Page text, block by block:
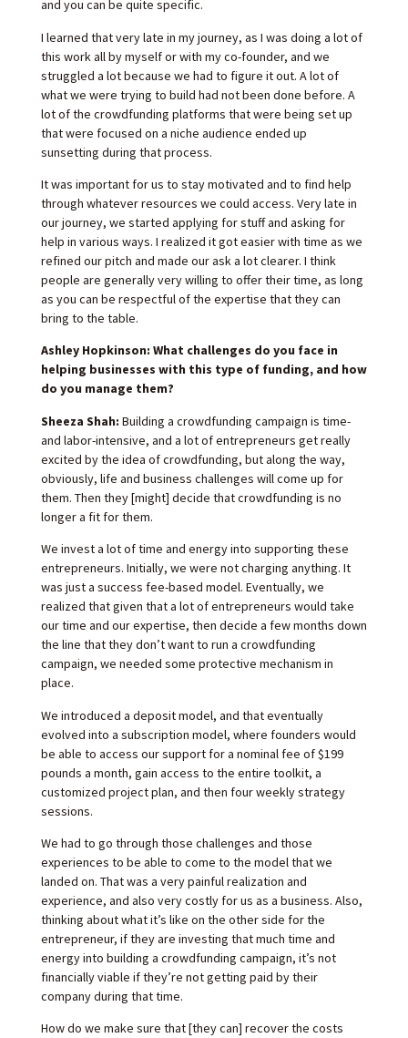
and you can be quite specific.
I learned that very late in my journey, as I was doing a lot of
this work all by myself or with my co-founder, and we
struggled a lot because we had to figure it out. A lot of
what we were trying to build had not been done before. A
lot of the crowdfunding platforms that were being set up
that were focused on a niche audience ended up
sunsetting during that process.
It was important for us to stay motivated and to find help
through whatever resources we could access. Very late in
our journey, we started applying for stuff and asking for
help in various ways. I realized it got easier with time as we
refined our pitch and made our ask a lot clearer. I think
people are generally very willing to offer their time, as long
as you can be respectful of the expertise that they can
bring to the table.
Ashley Hopkinson: What challenges do you face in
helping businesses with this type of funding, and how
do you manage them?
Sheeza Shah: Building a crowdfunding campaign is time-
and labor-intensive, and a lot of entrepreneurs get really
excited by the idea of crowdfunding, but along the way,
obviously, life and business challenges will come up for
them. Then they [might] decide that crowdfunding is no
longer a fit for them.
We invest a lot of time and energy into supporting these
entrepreneurs. Initially, we were not charging anything. It
was just a success fee-based model. Eventually, we
realized that given that a lot of entrepreneurs would take
our time and our expertise, then decide a few months down
the line that they don’t want to run a crowdfunding
campaign, we needed some protective mechanism in
place.
We introduced a deposit model, and that eventually
evolved into a subscription model, where founders would
be able to access our support for a nominal fee of $199
pounds a month, gain access to the entire toolkit, a
customized project plan, and then four weekly strategy
sessions.
We had to go through those challenges and those
experiences to be able to come to the model that we
landed on. That was a very painful realization and
experience, and also very costly for us as a business. Also,
thinking about what it’s like on the other side for the
entrepreneur, if they are investing that much time and
energy into building a crowdfunding campaign, it’s not
financially viable if they’re not getting paid by their
company during that time.
How do we make sure that [they can] recover the costs